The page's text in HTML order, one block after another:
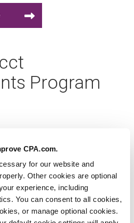
CPA.com.
for our website and
Other cookies are optional
experience, including
You can consent to all cookies,
or manage optional cookies.
Program